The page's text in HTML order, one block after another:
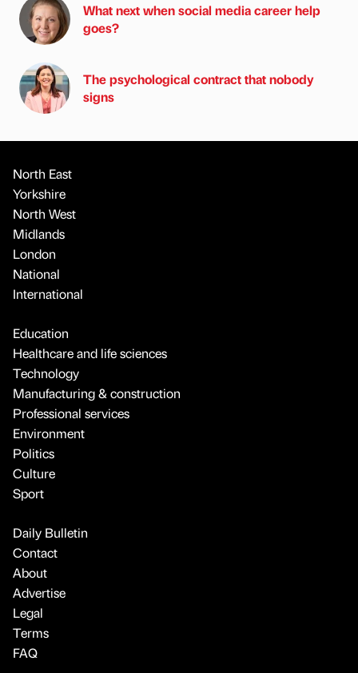
What next when social media career help
goes?
The psychological contract that nobody
signs
North East
Yorkshire
North West
Midlands
London
National
International
Education
Healthcare and life sciences
Technology
Manufacturing & construction
Professional services
Environment
Politics
Culture
Sport
Daily Bulletin
Contact
About
Advertise
Legal
Terms
FAQ